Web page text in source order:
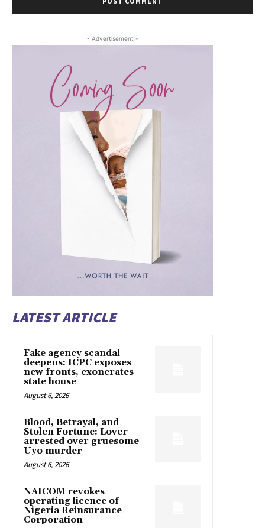
- Advertisement -
LATEST ARTICLE
Fake agency scandal
deepens: ICPC exposes
new fronts, exonerates
state house
August 6, 2026
Blood, Betrayal, and
Stolen Fortune: Lover
arrested over gruesome
Uyo murder
August 6, 2026
NAICOM revokes
operating licence of
Nigeria Reinsurance
Corporation